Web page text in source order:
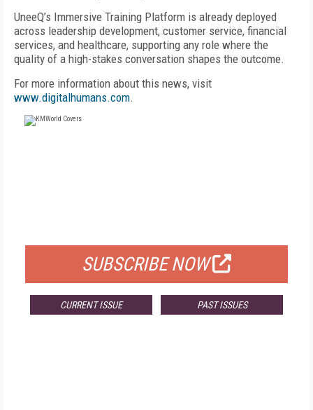
UneeQ’s Immersive Training Platform is already deployed
across leadership development, customer service, financial
services, and healthcare, supporting any role where the
quality of a high-stakes conversation shapes the outcome.
For more information about this news, visit
www.digitalhumans.com.
SUBSCRIBE NOW
CURRENT ISSUE PAST ISSUES